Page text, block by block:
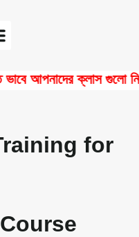
ক্লাস গুলো নিয়ে
for